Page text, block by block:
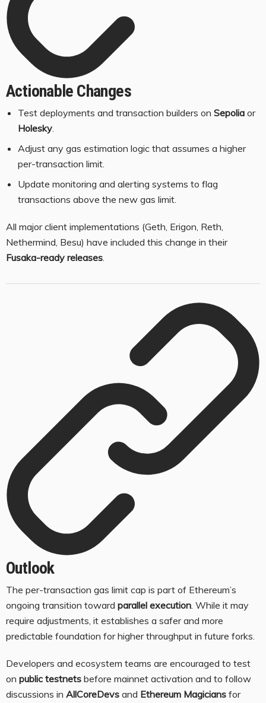
Actionable Changes
Test deployments and transaction builders on Sepolia or
Holesky.
Adjust any gas estimation logic that assumes a higher
per-transaction limit.
Update monitoring and alerting systems to flag
transactions above the new gas limit.
All major client implementations (Geth, Erigon, Reth,
Nethermind, Besu) have included this change in their
Fusaka-ready releases.
Outlook
The per-transaction gas limit cap is part of Ethereum’s
ongoing transition toward parallel execution. While it may
require adjustments, it establishes a safer and more
predictable foundation for higher throughput in future forks.
Developers and ecosystem teams are encouraged to test
on public testnets before mainnet activation and to follow
discussions in AllCoreDevs and Ethereum Magicians for